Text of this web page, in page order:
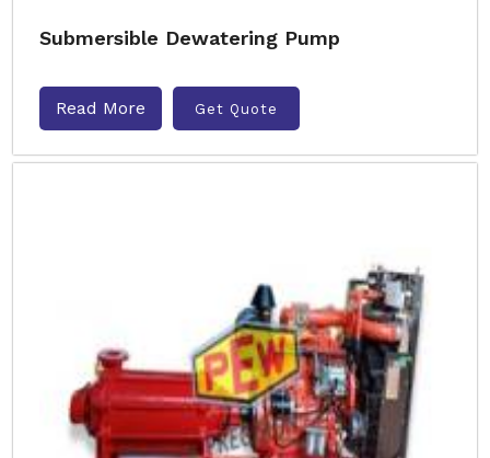
Submersible Dewatering Pump
Read More Get Quote